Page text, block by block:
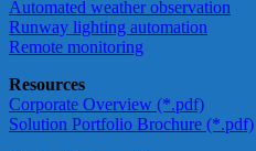
Automated weather observation
Runway lighting automation
Remote monitoring
Resources
Corporate Overview (*.pdf)
Solution Portfolio Brochure (*.pdf)